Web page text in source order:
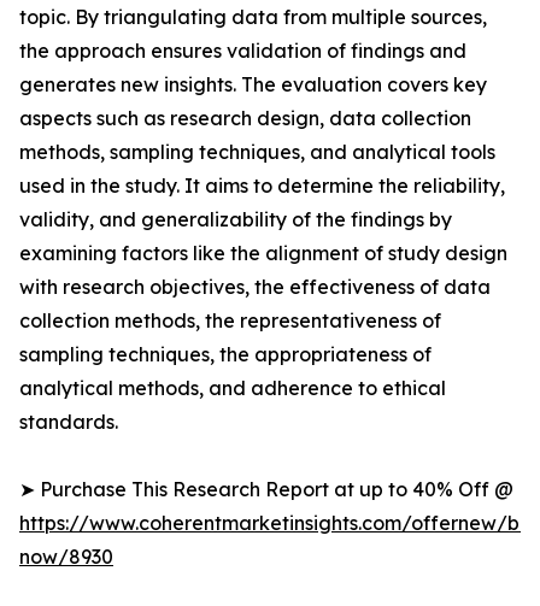
topic. By triangulating data from multiple sources,
the approach ensures validation of findings and
generates new insights. The evaluation covers key
aspects such as research design, data collection
methods, sampling techniques, and analytical tools
used in the study. It aims to determine the reliability,
validity, and generalizability of the findings by
examining factors like the alignment of study design
with research objectives, the effectiveness of data
collection methods, the representativeness of
sampling techniques, the appropriateness of
analytical methods, and adherence to ethical
standards.
➤ Purchase This Research Report at up to 40% Off @
https://www.coherentmarketinsights.com/offernew/
now/8930